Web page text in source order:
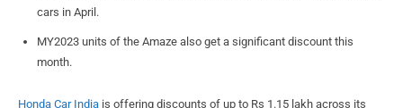
cars in April.
MY2023 units of the Amaze also get a significant discount this
month.
Honda Car India is offering discounts of up to Rs 1.15 lakh across its